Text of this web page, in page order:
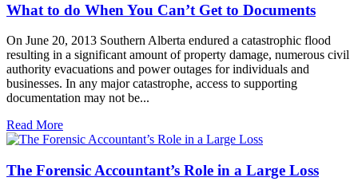
What to do When You Can’t Get to Documents
On June 20, 2013 Southern Alberta endured a catastrophic flood
resulting in a significant amount of property damage, numerous civil
authority evacuations and power outages for individuals and
businesses. In any major catastrophe, access to supporting
documentation may not be...
Read More
The Forensic Accountant’s Role in a Large Loss